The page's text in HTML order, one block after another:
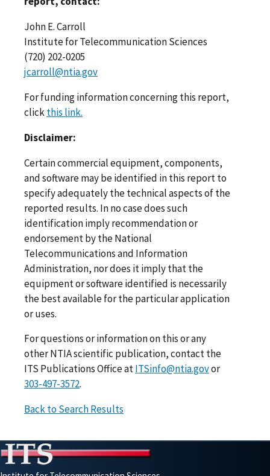
John E. Carroll
Institute for Telecommunication Sciences
(720) 202-0205
jcarroll@ntia.gov
For funding information concerning this report,
clickthis link.
Disclaimer:
Certain commercial equipment, components,
and software may be identified in this report to
specify adequately the technical aspects of the
reported results. In no case does such
identification imply recommendation or
endorsement by the National
Telecommunications and Information
Administration, nor does it imply that the
equipment or software identified is necessarily
the best available for the particular application
or uses.
For questions or information on this or any
other NTIA scientific publication, contact the
ITS Publications Office atITSinfo@ntia.govor
303-497-3572.
Back to Search Results